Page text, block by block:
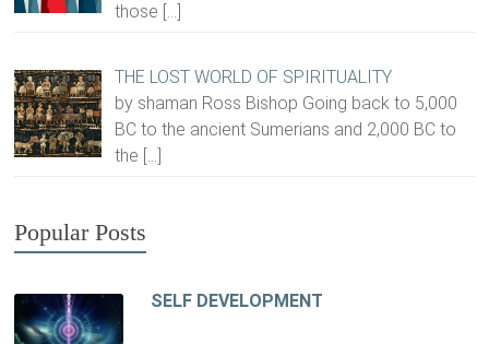
those […]
THE LOST WORLD OF SPIRITUALITY
by shaman Ross Bishop Going back to 5,000
BC to the ancient Sumerians and 2,000 BC to
the […]
Popular Posts
SELF DEVELOPMENT